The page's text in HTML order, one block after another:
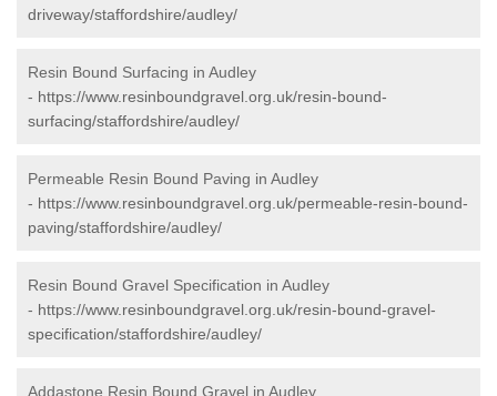
driveway/staffordshire/audley/
Resin Bound Surfacing in Audley
- https://www.resinboundgravel.org.uk/resin-bound-
surfacing/staffordshire/audley/
Permeable Resin Bound Paving in Audley
- https://www.resinboundgravel.org.uk/permeable-resin-bound-
paving/staffordshire/audley/
Resin Bound Gravel Specification in Audley
- https://www.resinboundgravel.org.uk/resin-bound-gravel-
specification/staffordshire/audley/
Addastone Resin Bound Gravel in Audley